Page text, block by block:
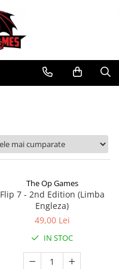
The Op Games
Flip 7 - 2nd Edition (Limba
Engleza)
49,00 Lei
IN STOC